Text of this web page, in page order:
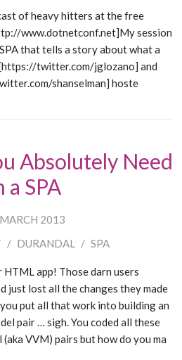
of heavy hitters at the free
www.dotnetconf.net]My session
that tells a story about what a
[https://twitter.com/jglozano] and
shanselman] hoste
Absolutely Need
a SPA
2013
/ DURANDAL / SPA
HTML app! Those darn users
just lost all the changes they made
put all that work into building an
pair … sigh. You coded all these
VVM) pairs but how do you ma